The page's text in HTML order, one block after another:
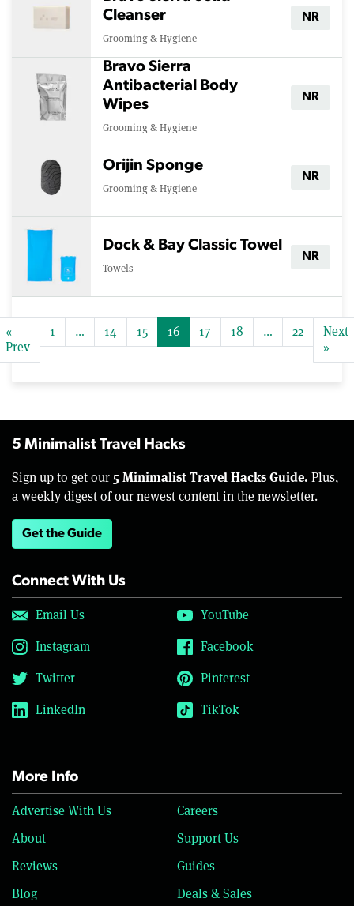
Cleanser
Grooming & Hygiene
NR
Bravo Sierra
Antibacterial Body
Wipes
Grooming & Hygiene
NR
Orijin Sponge
Grooming & Hygiene
NR
Dock & Bay Classic Towel
Towels
NR
«
Prev
1 … 14 15 16 17 18 … 22
Next
»
5 Minimalist Travel Hacks
Sign up to get our 5 Minimalist Travel Hacks Guide. Plus,
a weekly digest of our newest content in the newsletter.
Get the Guide
Connect With Us
Email Us
YouTube
Instagram
Facebook
Twitter
Pinterest
LinkedIn
TikTok
More Info
Advertise With Us
Careers
About
Support Us
Reviews
Guides
Blog
Deals & Sales